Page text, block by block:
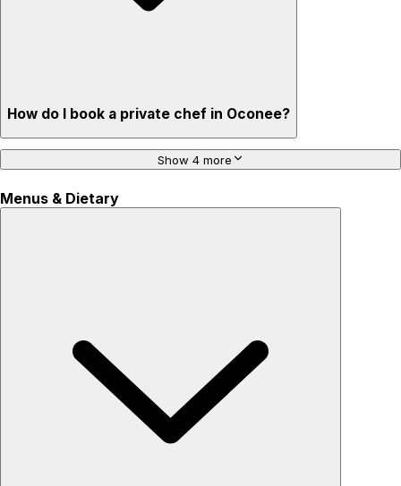
How do I book a private chef in Oconee?
Show 4 more
Menus & Dietary